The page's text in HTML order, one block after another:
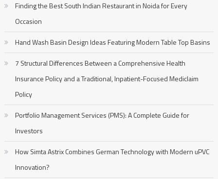
Finding the Best South Indian Restaurant in Noida for Every
Occasion
Hand Wash Basin Design Ideas Featuring Modern Table Top Basins
7 Structural Differences Between a Comprehensive Health
Insurance Policy and a Traditional, Inpatient-Focused Mediclaim
Policy
Portfolio Management Services (PMS): A Complete Guide for
Investors
How Simta Astrix Combines German Technology with Modern uPVC
Innovation?